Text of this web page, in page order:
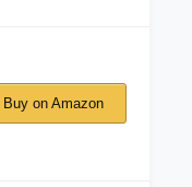
Buy on Amazon